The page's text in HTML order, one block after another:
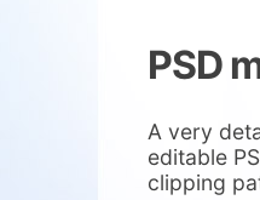
PSD
A very
editable
clipping